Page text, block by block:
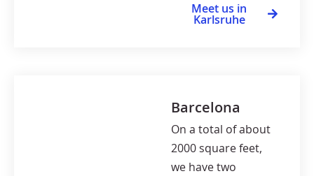
Meet us in
Karlsruhe
Barcelona
On a total of about
2000 square feet,
we have two